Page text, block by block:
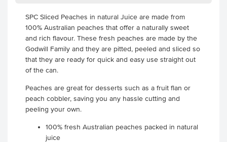
SPC Sliced Peaches in natural Juice are made from
100% Australian peaches that offer a naturally sweet
and rich flavour. These fresh peaches are made by the
Godwill Family and they are pitted, peeled and sliced so
that they are ready for quick and easy use straight out
of the can.
Peaches are great for desserts such as a fruit flan or
peach cobbler, saving you any hassle cutting and
peeling your own.
100% fresh Australian peaches packed in natural
juice